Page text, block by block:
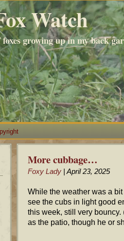
Watch
growing up in my back
More cubbage…
Foxy Lady | April 23, 2025
While the weather was a
see the cubs in light good
this week, still very
as the patio, though he or